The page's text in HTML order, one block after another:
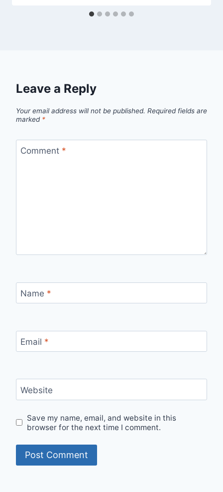
Leave a Reply
Your email address will not be published. Required fields are
marked *
Comment *
Name *
Email *
Website
Save my name, email, and website in this
browser for the next time I comment.